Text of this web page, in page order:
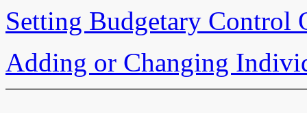
Setting Budgetary Control
Adding or Changing